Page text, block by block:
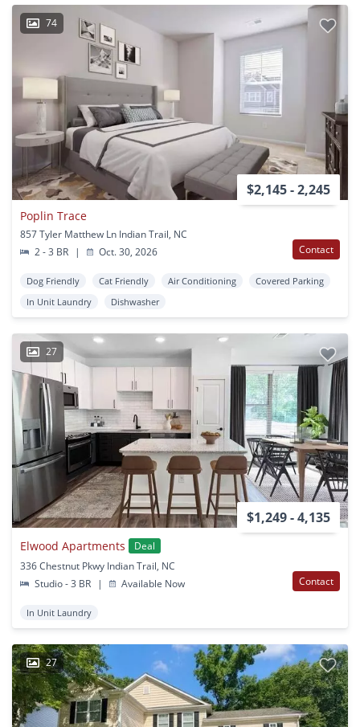
74
$2,145 - 2,245
Poplin Trace
857 Tyler Matthew Ln Indian Trail, NC
2 - 3 BR
| Oct. 30, 2026 Contact
Dog Friendly Cat Friendly Air Conditioning
Covered Parking
In Unit Laundry
Dishwasher
27
$1,249 - 4,135
Elwood Apartments
Deal
336 Chestnut Pkwy Indian Trail, NC
Studio - 3 BR
| Available Now Contact
In Unit Laundry
27